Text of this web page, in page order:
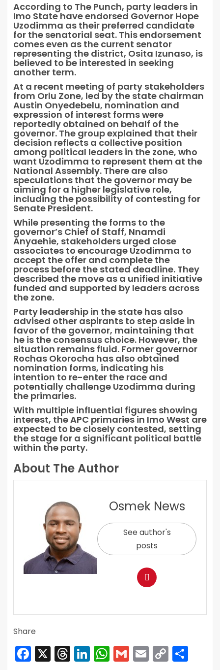
According to The Punch, party leaders in
Imo State have endorsed Governor Hope
Uzodimma as their preferred candidate
for the senatorial seat. This endorsement
comes even as the current senator
representing the district, Osita Izunaso, is
believed to be interested in seeking
another term.
At a recent meeting of party stakeholders
from Orlu Zone, led by the state chairman
Austin Onyedebelu, nomination and
expression of interest forms were
reportedly obtained on behalf of the
governor. The group explained that their
decision reflects a collective position
among political leaders in the zone, who
want Uzodimma to represent them at the
National Assembly. There are also
speculations that the governor may be
aiming for a higher legislative role,
including the possibility of contesting for
Senate President.
While presenting the forms to the
governor’s Chief of Staff, Nnamdi
Anyaehie, stakeholders urged close
associates to encourage Uzodimma to
accept the offer and complete the
process before the stated deadline. They
described the move as a unified initiative
funded and supported by leaders across
the zone.
Party leadership in the state has also
advised other aspirants to step aside in
favor of the governor, maintaining that
he is the consensus choice. However, the
situation remains fluid. Former governor
Rochas Okorocha has also obtained
nomination forms, indicating his
intention to re-enter the race and
potentially challenge Uzodimma during
the primaries.
With multiple influential figures showing
interest, the APC primaries in Imo West are
expected to be closely contested, setting
the stage for a significant political battle
within the party.
About The Author
Osmek News
See author's
posts
Share
Facebook
X Threads
LinkedIn
WhatsApp
Gmail
Email
Copy